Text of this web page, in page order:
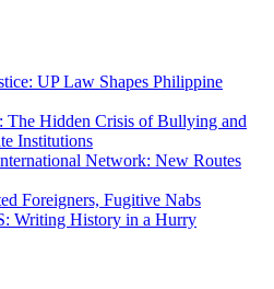
UP Law Shapes Philippine
The Hidden Crisis of Bullying and
Institutions
Network: New Routes
Foreigners, Fugitive Nabs
Writing History in a Hurry